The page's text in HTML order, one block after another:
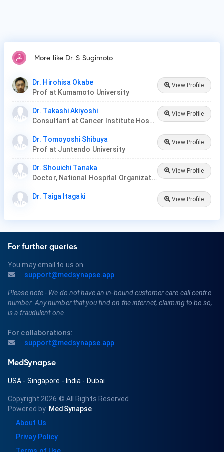
More like Dr. S Sugimoto
Dr. Hirohisa Okabe
Prof at Kumamoto University
View Profile
Dr. Takashi Akiyoshi
Consultant at Cancer Institute Hospital
View Profile
Dr. Tomoyoshi Shibuya
Prof at Juntendo University
View Profile
Dr. Shouichi Tanaka
Doctor, National Hospital Organization Iwakuni Clinical Center
View Profile
Dr. Taiga Itagaki View Profile
For further queries
You may email to us on
support@medsynapse.app
Please note - We do not have an in-bound customer care call centre
number. Any number that you find on the internet, claiming to be so,
is a fraudulent one.
For collaborations:
support@medsynapse.app
MedSynapse
USA - Singapore - India - Dubai
Copyright 2026 © All Rights Reserved
Powered by MedSynapse
About Us
Privay Policy